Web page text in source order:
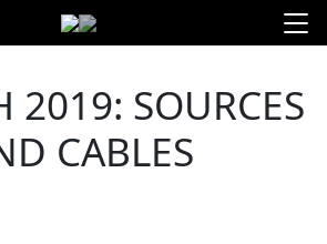
2019: SOURCES
CABLES